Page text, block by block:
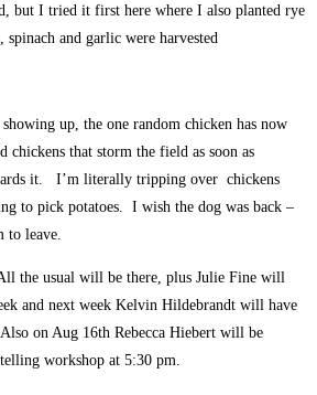
but I tried it first here where I also planted rye
and garlic were harvested
up, the one random chicken has now
chickens that storm the field as soon as
it. I’m literally tripping over chickens
to pick potatoes. I wish the dog was back –
to leave.
the usual will be there, plus Julie Fine will
and next week Kelvin Hildebrandt will have
on Aug 16th Rebecca Hiebert will be
workshop at 5:30 pm.